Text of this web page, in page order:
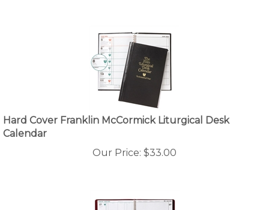
Hard Cover Franklin McCormick Liturgical Desk
Calendar
Our Price:
$33.00